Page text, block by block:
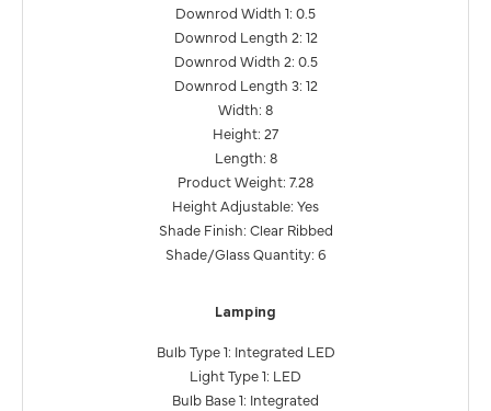
Downrod Width 1: 0.5
Downrod Length 2: 12
Downrod Width 2: 0.5
Downrod Length 3: 12
Width: 8
Height: 27
Length: 8
Product Weight: 7.28
Height Adjustable: Yes
Shade Finish: Clear Ribbed
Shade/Glass Quantity: 6
Lamping
Bulb Type 1: Integrated LED
Light Type 1: LED
Bulb Base 1: Integrated